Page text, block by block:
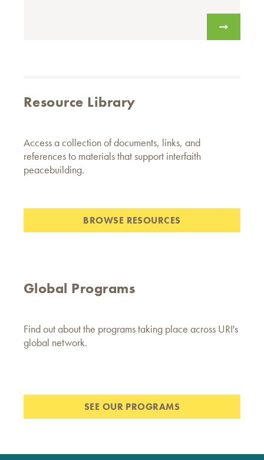
Resource Library
Access a collection of documents, links, and
references to materials that support interfaith
peacebuilding.
BROWSE RESOURCES
Global Programs
Find out about the programs taking place across URI's
global network.
SEE OUR PROGRAMS